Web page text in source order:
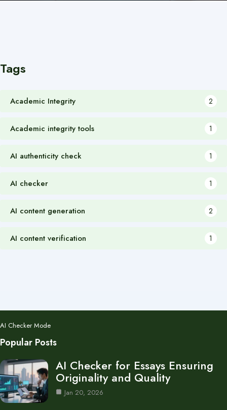
Tags
Academic Integrity 2
Academic integrity tools 1
AI authenticity check 1
AI checker 1
AI content generation 2
AI content verification 1
AI Checker Mode
Popular Posts
AI Checker for Essays Ensuring
Originality and Quality
Jan 20, 2026